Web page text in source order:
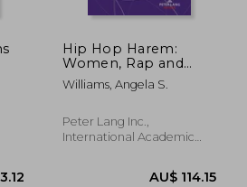
Hip Hop Harem:
Women, Rap and
Representation in
the Middle East
Williams, Angela S.
Peter Lang Inc.,
International Academic